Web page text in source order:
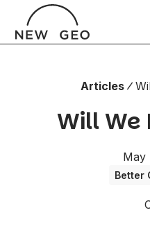
Articles
Will We
May
Better